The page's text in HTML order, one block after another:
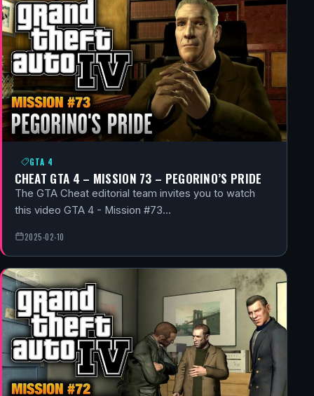
GTA 4
CHEAT GTA 4 – MISSION 73 – PEGORINO’S PRIDE
The GTA Cheat editorial team invites you to watch
this video GTA 4 - Mission #73…
2025-02-10